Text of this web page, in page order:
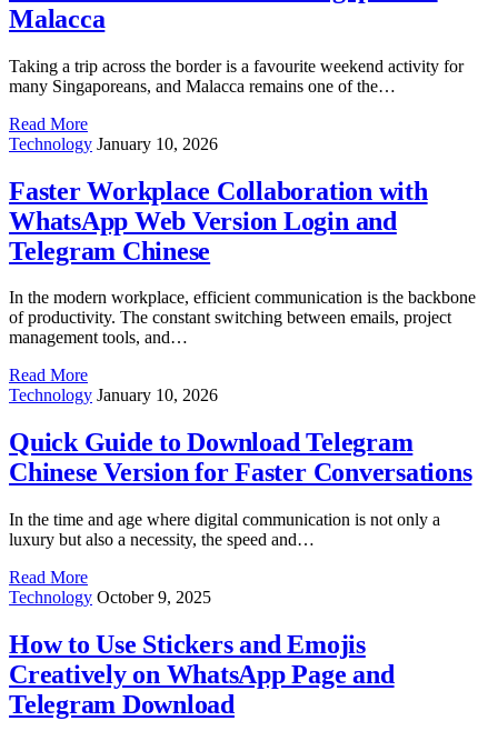
Malacca
Taking a trip across the border is a favourite weekend activity for
many Singaporeans, and Malacca remains one of the…
Read More
Technology January 10, 2026
Faster Workplace Collaboration with
WhatsApp Web Version Login and
Telegram Chinese
In the modern workplace, efficient communication is the backbone
of productivity. The constant switching between emails, project
management tools, and…
Read More
Technology January 10, 2026
Quick Guide to Download Telegram
Chinese Version for Faster Conversations
In the time and age where digital communication is not only a
luxury but also a necessity, the speed and…
Read More
Technology October 9, 2025
How to Use Stickers and Emojis
Creatively on WhatsApp Page and
Telegram Download